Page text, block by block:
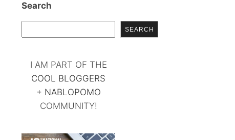
Search
SEARCH
I AM PART OF THE
COOL BLOGGERS
+ NABLOPOMO
COMMUNITY!